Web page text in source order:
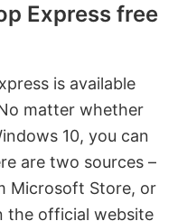
Express free
is available
matter whether
10, you can
are two sources –
Microsoft Store, or
the official website